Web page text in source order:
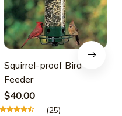
Squirrel-proof Bird
Feeder
$40.00
(25)